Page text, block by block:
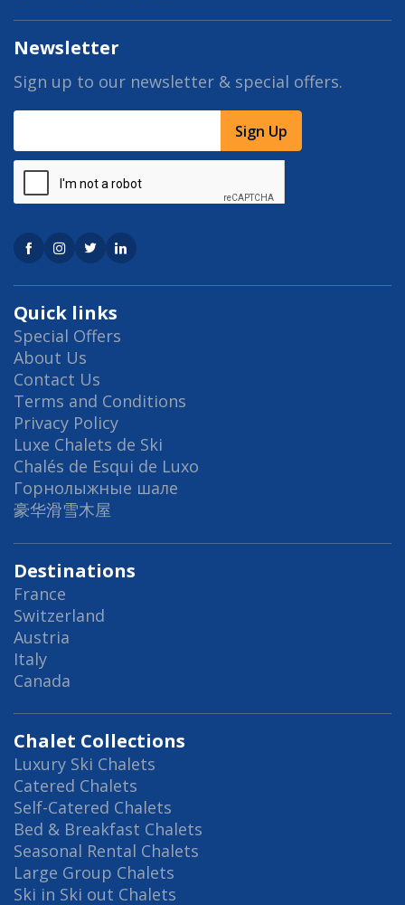
Quick links
Special Offers
About Us
Contact Us
Terms and Conditions
Privacy Policy
Luxe Chalets de Ski
Chalés de Esqui de Luxo
Горнолыжные шале
豪华滑雪木屋
Destinations
France
Switzerland
Austria
Italy
Canada
Chalet Collections
Luxury Ski Chalets
Catered Chalets
Self-Catered Chalets
Bed & Breakfast Chalets
Seasonal Rental Chalets
Large Group Chalets
Ski in Ski out Chalets
Newsletter
Sign up to our newsletter & special offers.
Sign Up